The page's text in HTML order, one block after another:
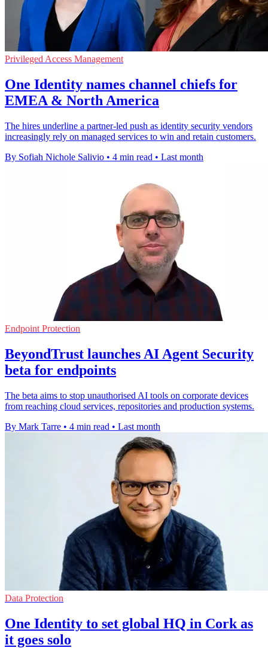
Privileged Access Management
One Identity names channel chiefs for
EMEA & North America
The hires underline a partner-led push as identity security vendors
increasingly rely on managed services to win and retain customers.
By Sofiah Nichole Salivio • 4 min read • Last month
Endpoint Protection
BeyondTrust launches AI Agent Security
beta for endpoints
The beta aims to stop unauthorised AI tools on corporate devices
from reaching cloud services, repositories and production systems.
By Mark Tarre • 4 min read • Last month
Data Protection
One Identity to set global HQ in Cork as
it goes solo